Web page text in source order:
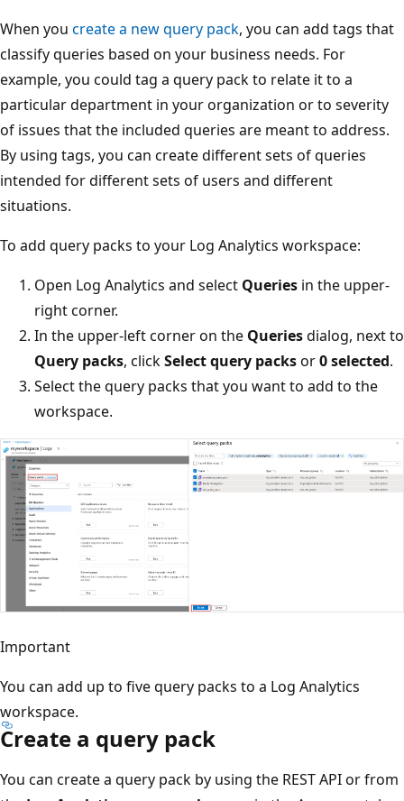
When you create a new query pack, you can add tags that
classify queries based on your business needs. For
example, you could tag a query pack to relate it to a
particular department in your organization or to severity
of issues that the included queries are meant to address.
By using tags, you can create different sets of queries
intended for different sets of users and different
situations.
To add query packs to your Log Analytics workspace:
Open Log Analytics and select Queries in the upper-
right corner.
In the upper-left corner on the Queriesdialog, next to
Query packs, clickSelect query packsor0 selected.
Select the query packs that you want to add to the
workspace.
Important
You can add up to five query packs to a Log Analytics
workspace.
Create a query pack
You can create a query pack by using the REST API or from